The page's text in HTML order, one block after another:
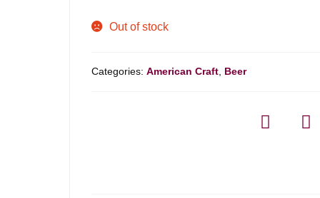
Out of stock
Categories:American Craft Beer